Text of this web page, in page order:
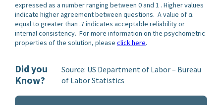
expressed as a number ranging between 0 and 1 . Higher values
indicate higher agreement between questions. A value of α
equal to greater than .7 indicates acceptable reliability or
internal consistency. For more information on the psychometric
properties of the solution, please click here.
Did you
Know?
Source: US Department of Labor – Bureau
of Labor Statistics